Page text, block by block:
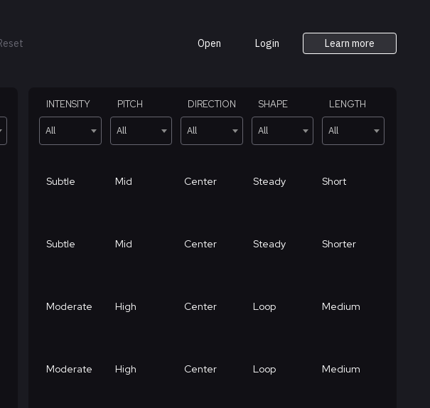
Open Login Learn more
INTENSITY
All
PITCH
All
DIRECTION
All
SHAPE
All
LENGTH
All
Subtle Mid Center Steady Short
Subtle Mid Center Steady Shorter
Moderate High Center Loop Medium
Moderate High Center Loop Medium